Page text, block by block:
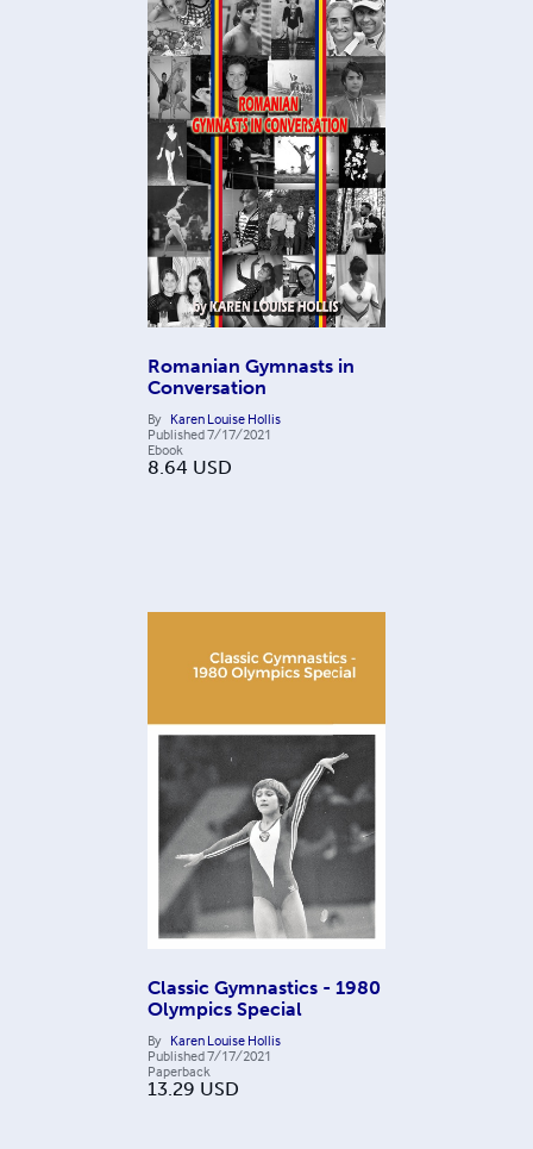
Romanian Gymnasts in
Conversation
By Karen Louise Hollis
Published7/17/2021
Ebook
8.64 USD
Classic Gymnastics - 1980
Olympics Special
By Karen Louise Hollis
Published7/17/2021
Paperback
13.29 USD